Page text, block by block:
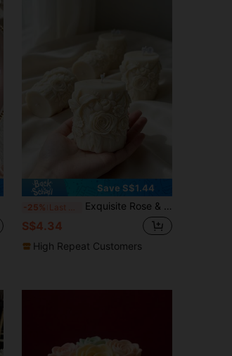
Save S$1.44
-25% Exquisite Rose & Lily Floral Pattern Silicone Candle Mold - Oval Shape, Suitable For DIY Candles, Handmade Soap And Crafts, Aromatherapy Candle Mold | Artistic Candle Design | Exquisite Pattern Mold, Silicone Candle Mold
S$4.34
High Repeat Customers